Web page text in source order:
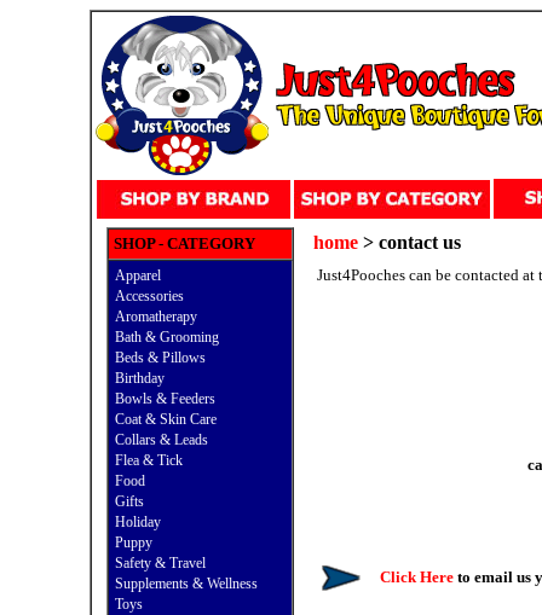
SHOP - CATEGORY
Apparel
Accessories
Aromatherapy
Bath & Grooming
Beds & Pillows
Birthday
Bowls & Feeders
Coat & Skin Care
Collars & Leads
Flea & Tick
Food
Gifts
Holiday
Puppy
Safety & Travel
Supplements & Wellness
Toys
home> contact us
Just4Pooches can be contacted at
Click Here to email us